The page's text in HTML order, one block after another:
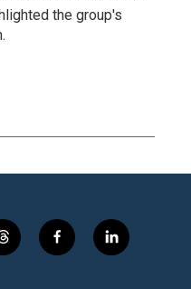
the group's
t
h
f
a
l
i